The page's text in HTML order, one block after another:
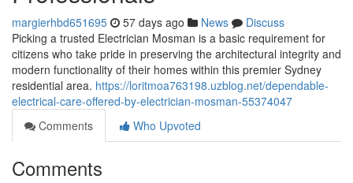
margierhbd651695 57 days ago News
Discuss
Picking a trusted Electrician Mosman is a basic requirement for
citizens who take pride in preserving the architectural integrity and
modern functionality of their homes within this premier Sydney
residential area. https://loritmoa763198.uzblog.net/dependable-
electrical-care-offered-by-electrician-mosman-55374047
Comments
Who Upvoted
Comments